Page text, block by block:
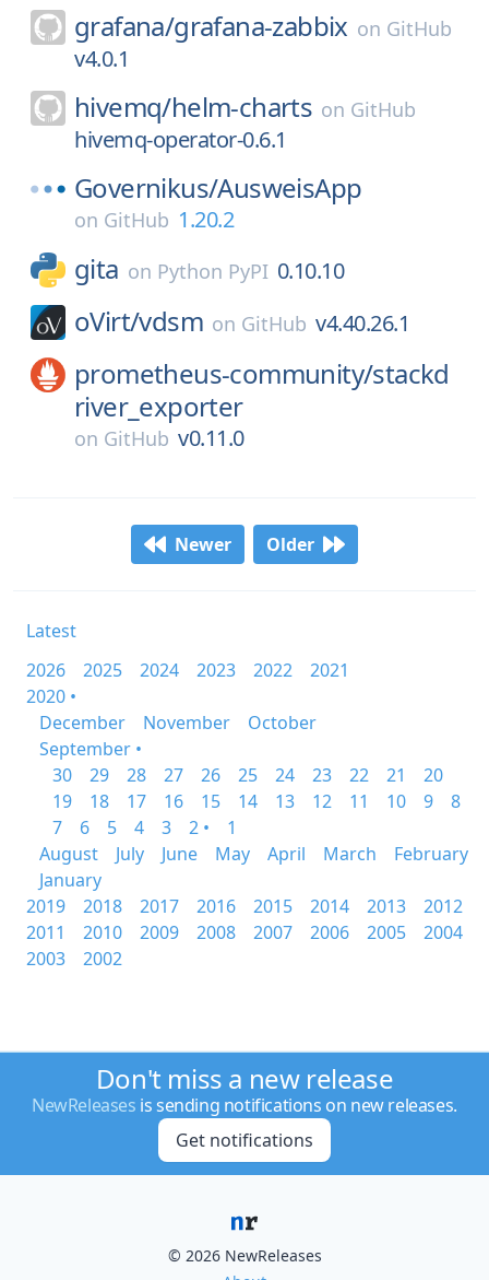
grafana/grafana-zabbix on GitHub
v4.0.1
hivemq/helm-charts on GitHub
hivemq-operator-0.6.1
Governikus/AusweisApp
on GitHub 1.20.2
gita on Python PyPI 0.10.10
oVirt/vdsm on GitHub v4.40.26.1
prometheus-community/stackd
river_exporter
on GitHub v0.11.0
Newer Older
Latest
2026
2025 2024 2023 2022
2021
2020 •
December
November
October
September •
30
29 28 27 26 25 24 23 22 21
20
19
18 17 16 15 14 13 12 11 10 9
8
7
6 5 4 3 2 •
1
August
July June May April March
February
January
2019
2018 2017 2016 2015 2014 2013
2012
2011
2010 2009 2008 2007 2006 2005
2004
2003
2002
Don't miss a new release
NewReleases is sending notifications on new releases.
Get notifications
© 2026 NewReleases